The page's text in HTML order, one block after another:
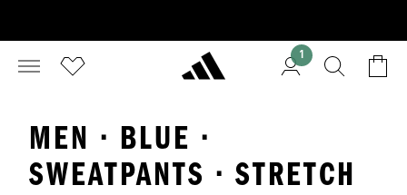
1
MEN · BLUE ·
SWEATPANTS · STRETCH